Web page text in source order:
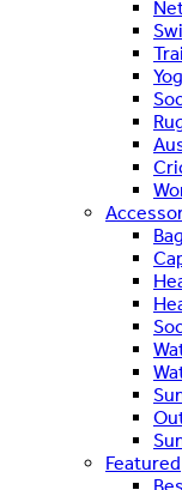
Featured